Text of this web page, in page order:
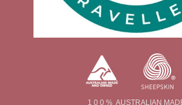
1 0 0 % AUSTRALIAN